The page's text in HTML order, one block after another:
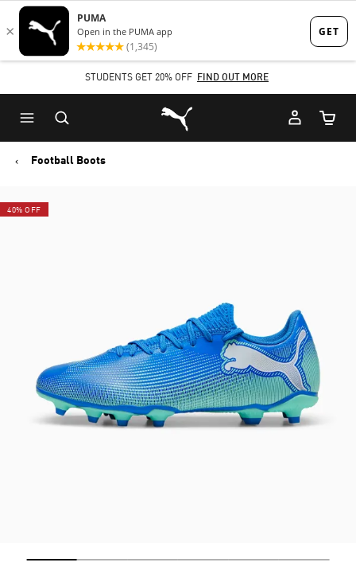
Skip
to
content
Skip
to
Content
STUDENTS GET 20% OFF FIND OUT MORE
Puma Home
Cart
Football Boots
40% OFF